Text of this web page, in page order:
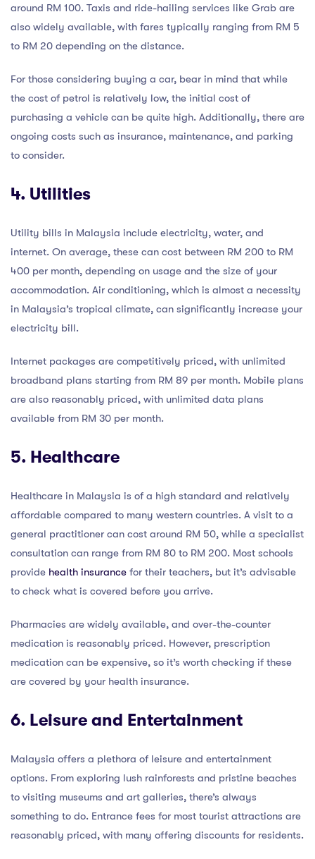
around RM 100. Taxis and ride-hailing services like Grab are
also widely available, with fares typically ranging from RM 5
to RM 20 depending on the distance.
For those considering buying a car, bear in mind that while
the cost of petrol is relatively low, the initial cost of
purchasing a vehicle can be quite high. Additionally, there are
ongoing costs such as insurance, maintenance, and parking
to consider.
4. Utilities
Utility bills in Malaysia include electricity, water, and
internet. On average, these can cost between RM 200 to RM
400 per month, depending on usage and the size of your
accommodation. Air conditioning, which is almost a necessity
in Malaysia’s tropical climate, can significantly increase your
electricity bill.
Internet packages are competitively priced, with unlimited
broadband plans starting from RM 89 per month. Mobile plans
are also reasonably priced, with unlimited data plans
available from RM 30 per month.
5. Healthcare
Healthcare in Malaysia is of a high standard and relatively
affordable compared to many western countries. A visit to a
general practitioner can cost around RM 50, while a specialist
consultation can range from RM 80 to RM 200. Most schools
provide health insurance for their teachers, but it’s advisable
to check what is covered before you arrive.
Pharmacies are widely available, and over-the-counter
medication is reasonably priced. However, prescription
medication can be expensive, so it’s worth checking if these
are covered by your health insurance.
6. Leisure and Entertainment
Malaysia offers a plethora of leisure and entertainment
options. From exploring lush rainforests and pristine beaches
to visiting museums and art galleries, there’s always
something to do. Entrance fees for most tourist attractions are
reasonably priced, with many offering discounts for residents.